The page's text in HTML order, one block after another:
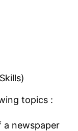
topics :
a newspaper